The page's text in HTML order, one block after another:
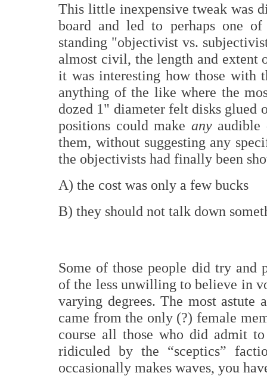
This little inexpensive tweak was
board and led to perhaps one
standing "objectivist vs.
almost civil, the length and extent
it was interesting how those with
anything of the like where the
dozed 1" diameter felt disks glued
positions could make anyaudible
them, without suggesting any
the objectivists had finally been
A) the cost was only a few bucks
B) they should not talk down
Some of those people did try
of the less unwilling to believe in
varying degrees. The most astute
came from the only (?) female
course all those who did admit
ridiculed by the “sceptics”
occasionally makes waves, you